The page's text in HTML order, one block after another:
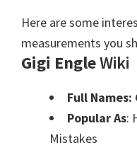
Here are some
measurements you
Gigi EngleWiki
Full Names:
Popular As:
Mistakes